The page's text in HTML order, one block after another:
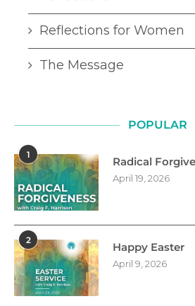
Reflections for Women
The Message
POPULAR
1
Radical
April 19, 2026
2
Happy Easter
April 9, 2026